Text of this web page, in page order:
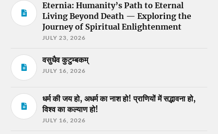
Eternia: Humanity’s Path to Eternal
Living Beyond Death — Exploring the
Journey of Spiritual Enlightenment
JULY 23, 2026
वसुधैव कुटुम्बकम्
JULY 16, 2026
धर्म की जय हो, अधर्म का नाश हो! प्राणियों में सद्भावना हो,
विश्व का कल्याण हो!
JULY 16, 2026